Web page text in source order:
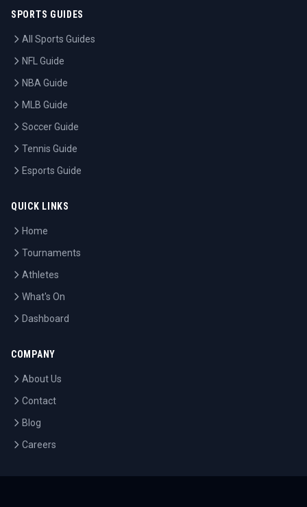
SPORTS GUIDES
All Sports Guides
NFL Guide
NBA Guide
MLB Guide
Soccer Guide
Tennis Guide
Esports Guide
QUICK LINKS
Home
Tournaments
Athletes
What's On
Dashboard
COMPANY
About Us
Contact
Blog
Careers